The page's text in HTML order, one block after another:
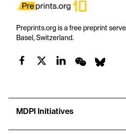
Preprints.org is a free preprint
Basel, Switzerland.
MDPI Initiatives